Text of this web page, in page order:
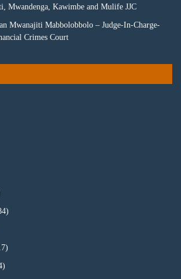
Mwandenga, Kawimbe and Mulife JJC
Mwanajiti Mabbolobbolo – Judge-In-Charge-
Crimes Court